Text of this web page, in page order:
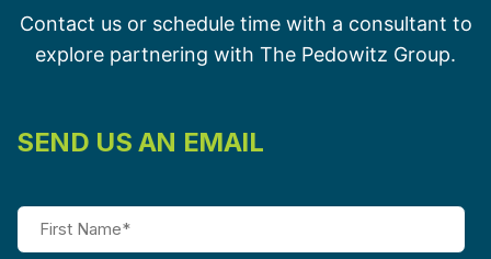
Contact us or schedule time with a consultant to
explore partnering with The Pedowitz Group.
SEND US AN EMAIL